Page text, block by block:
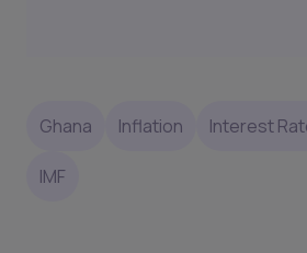
Ghana Inflation Interest
IMF